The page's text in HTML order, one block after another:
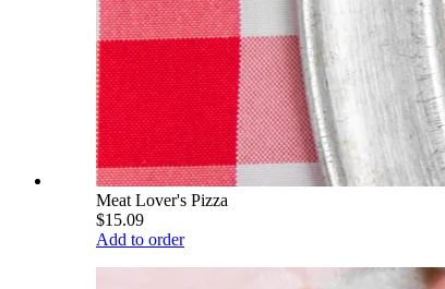
Meat Lover's Pizza
$15.09
Add to order